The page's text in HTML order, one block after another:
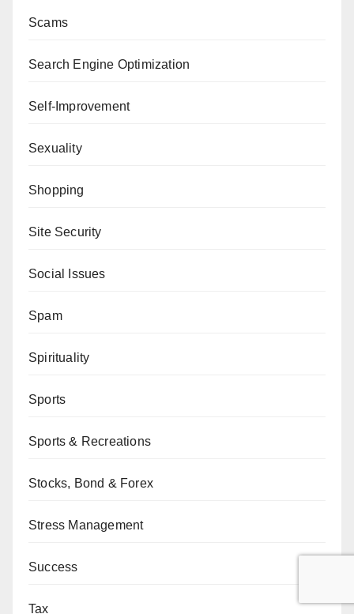
Scams
Search Engine Optimization
Self-Improvement
Sexuality
Shopping
Site Security
Social Issues
Spam
Spirituality
Sports
Sports & Recreations
Stocks, Bond & Forex
Stress Management
Success
Tax